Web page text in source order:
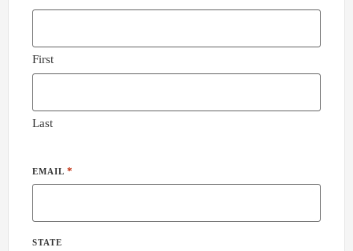
First
Last
EMAIL *
STATE